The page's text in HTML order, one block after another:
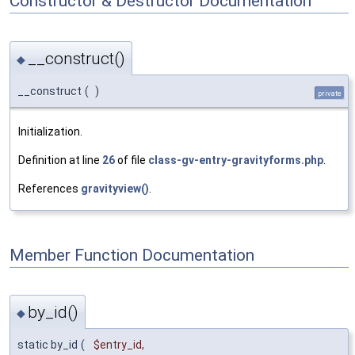
◆ __construct()
__construct ( ) private
Initialization.
Definition at line 26of file class-gv-entry-gravityforms.php
References gravityview()
Member Function Documentation
◆ by_id()
static by_id ( $entry_id,